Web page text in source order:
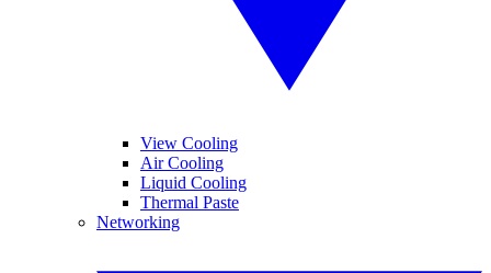
View Cooling
Air Cooling
Liquid Cooling
Thermal Paste
Networking